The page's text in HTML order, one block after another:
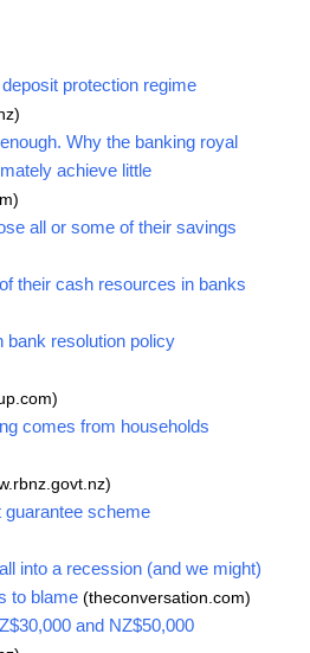
protection regime
Why the banking royal
achieve little
all or some of their savings
their cash resources in banks
bank resolution policy
comes from households
scheme
into a recession (and we might)
to blame (theconversation.com)
and NZ$50,000